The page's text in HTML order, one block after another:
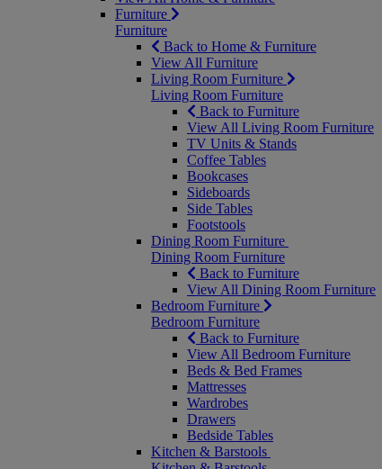
Furniture
Furniture
Back to Home & Furniture
View All Furniture
Living Room Furniture
Living Room Furniture
Back to Furniture
View All Living Room Furniture
TV Units & Stands
Coffee Tables
Bookcases
Sideboards
Side Tables
Footstools
Dining Room Furniture
Dining Room Furniture
Back to Furniture
View All Dining Room Furniture
Bedroom Furniture
Bedroom Furniture
Back to Furniture
View All Bedroom Furniture
Beds & Bed Frames
Mattresses
Wardrobes
Drawers
Bedside Tables
Kitchen & Barstools